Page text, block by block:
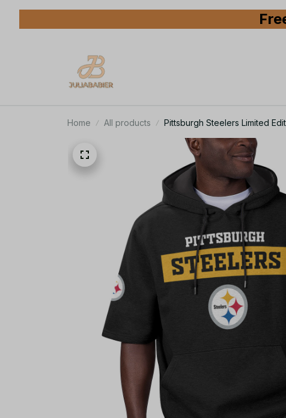
Home All products Pittsburgh Steelers Limited